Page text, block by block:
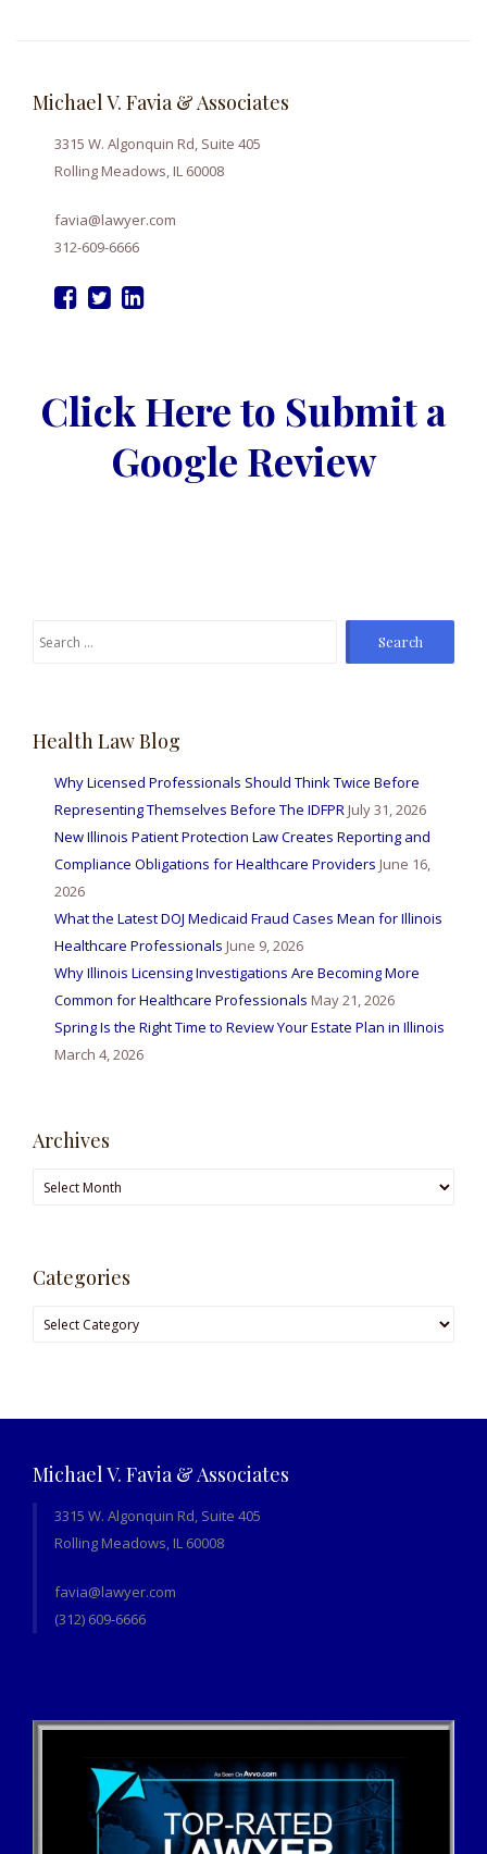
Michael V. Favia & Associates
3315 W. Algonquin Rd, Suite 405
Rolling Meadows, IL 60008
favia@lawyer.com
312-609-6666
Click Here to Submit a
Google Review
Search
Health Law Blog
Why Licensed Professionals Should Think Twice Before
Representing Themselves Before The IDFPR July 31, 2026
New Illinois Patient Protection Law Creates Reporting and
Compliance Obligations for Healthcare Providers June 16,
2026
What the Latest DOJ Medicaid Fraud Cases Mean for Illinois
Healthcare Professionals June 9, 2026
Why Illinois Licensing Investigations Are Becoming More
Common for Healthcare Professionals May 21, 2026
Spring Is the Right Time to Review Your Estate Plan in Illinois
March 4, 2026
Archives
Archives
Categories
Categories
Michael V. Favia & Associates
3315 W. Algonquin Rd, Suite 405
Rolling Meadows, IL 60008
favia@lawyer.com
(312) 609-6666